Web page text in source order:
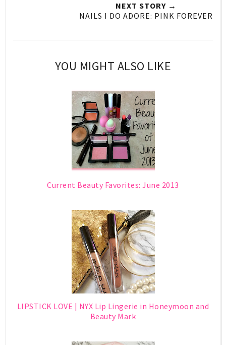
NEXT STORY →
NAILS I DO ADORE: PINK FOREVER
YOU MIGHT ALSO LIKE
Current Beauty Favorites: June 2013
LIPSTICK LOVE | NYX Lip Lingerie in Honeymoon and
Beauty Mark